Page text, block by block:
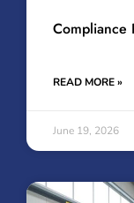
Compliance
READ MORE »
June 19, 2026